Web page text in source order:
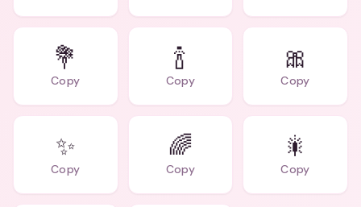
💐
Copy
🍾
Copy
🎀
Copy
✨
Copy
🌈
Copy
🎇
Copy